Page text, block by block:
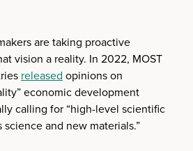
are taking proactive
vision a reality. In 2022, MOST
released opinions on
economic development
calling for “high-level scientific
and new materials.”